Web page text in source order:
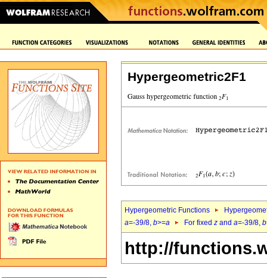
Hypergeometric2F1
Hypergeometric Functions
a=-39/8, b>=a For fixed z and a=-39/8, b
http://